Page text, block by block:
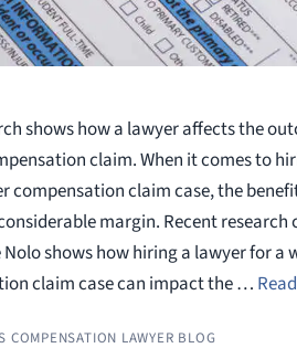
shows how a lawyer affects the
claim. When it comes to
compensation claim case, the
margin. Recent research
shows how hiring a lawyer for a
claim case can impact the …
COMPENSATION LAWYER BLOG